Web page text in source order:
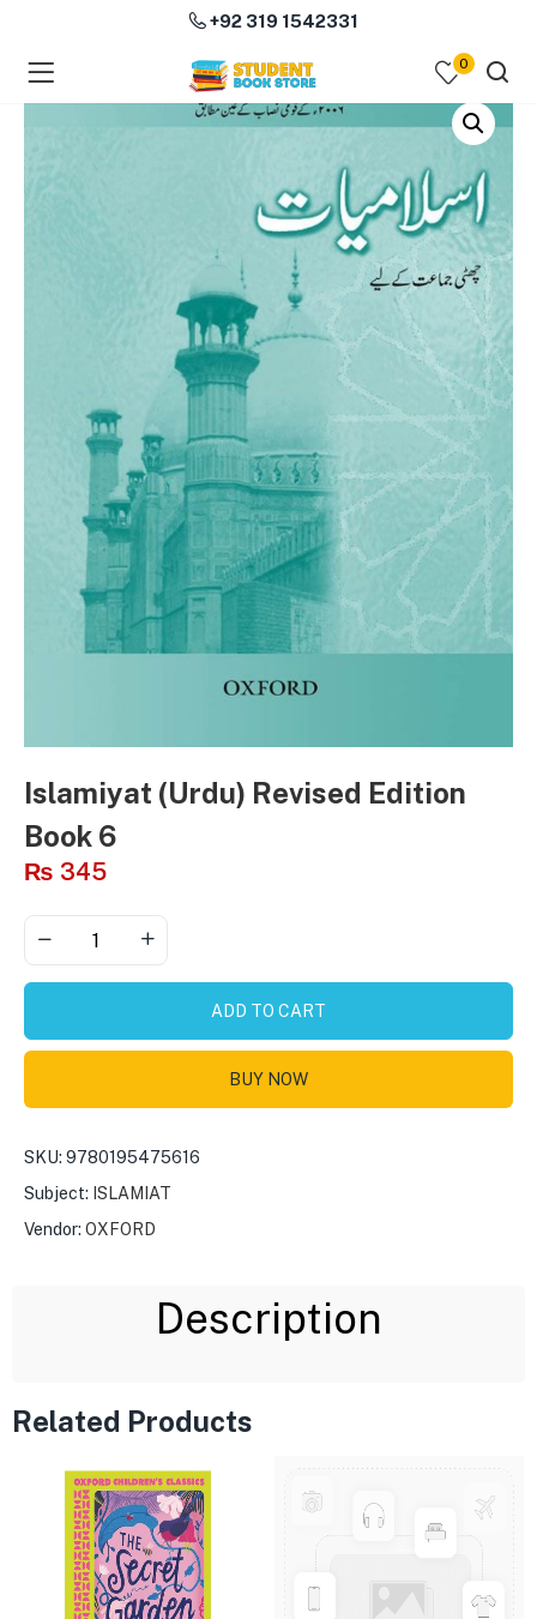
(Course Books )
+92 319 1542331
0
Islamiyat (Urdu) Revised Edition
Book 6
₨ 345
ADD TO CART
BUY NOW
SKU: 9780195475616
Subject: ISLAMIAT
Vendor: OXFORD
Description
Related Products